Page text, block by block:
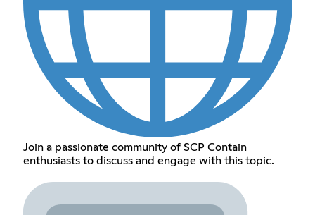
Join a passionate community of SCP Contain
enthusiasts to discuss and engage with this topic.